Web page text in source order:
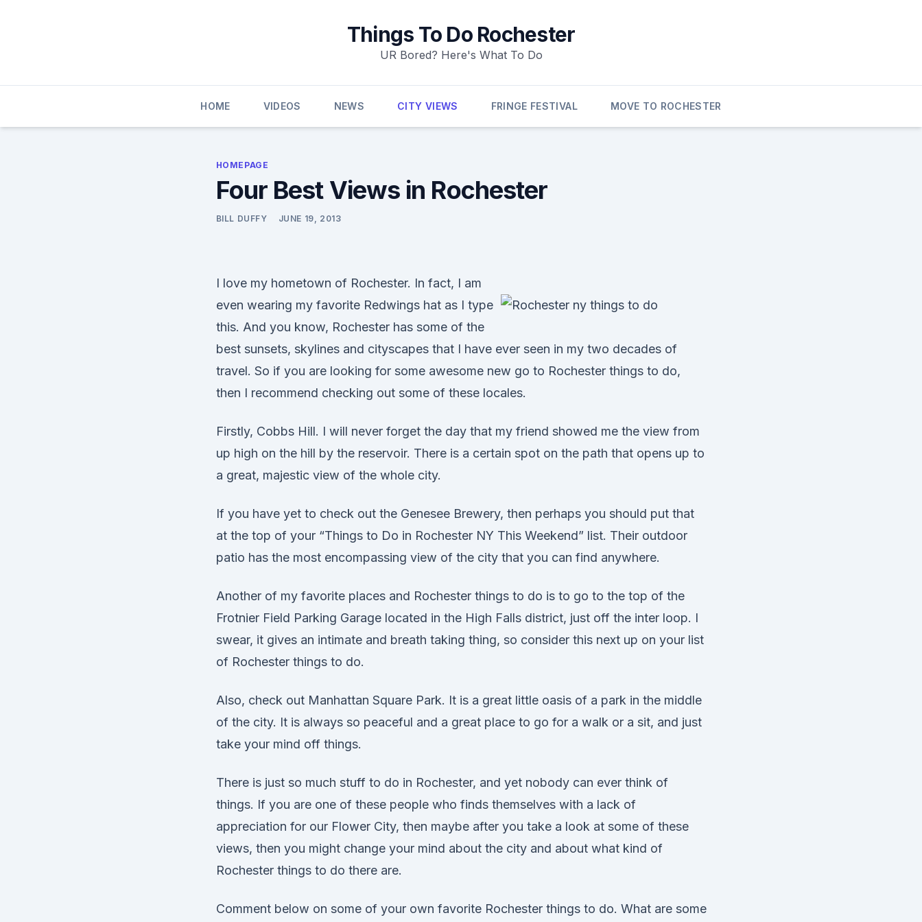
Things To Do Rochester
UR Bored? Here's What To Do
HOME VIDEOS NEWS CITY VIEWS FRINGE FESTIVAL MOVE TO ROCHESTER
HOMEPAGE
Four Best Views in Rochester
BILL DUFFY JUNE 19, 2013
I love my hometown of Rochester. In fact, I am
even wearing my favorite Redwings hat as I type
this. And you know, Rochester has some of the
best sunsets, skylines and cityscapes that I have ever seen in my two decades of
travel. So if you are looking for some awesome new go to Rochester things to do,
then I recommend checking out some of these locales.
Firstly, Cobbs Hill. I will never forget the day that my friend showed me the view from
up high on the hill by the reservoir. There is a certain spot on the path that opens up to
a great, majestic view of the whole city.
If you have yet to check out the Genesee Brewery, then perhaps you should put that
at the top of your “Things to Do in Rochester NY This Weekend” list. Their outdoor
patio has the most encompassing view of the city that you can find anywhere.
Another of my favorite places and Rochester things to do is to go to the top of the
Frotnier Field Parking Garage located in the High Falls district, just off the inter loop. I
swear, it gives an intimate and breath taking thing, so consider this next up on your list
of Rochester things to do.
Also, check out Manhattan Square Park. It is a great little oasis of a park in the middle
of the city. It is always so peaceful and a great place to go for a walk or a sit, and just
take your mind off things.
There is just so much stuff to do in Rochester, and yet nobody can ever think of
things. If you are one of these people who finds themselves with a lack of
appreciation for our Flower City, then maybe after you take a look at some of these
views, then you might change your mind about the city and about what kind of
Rochester things to do there are.
Comment below on some of your own favorite Rochester things to do. What are some